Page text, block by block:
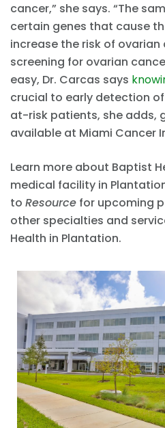
cancer,” she says. “The
certain genes that cause
increase the risk of ovarian
screening for ovarian
easy, Dr. Carcas says
crucial to early detection
at-risk patients, she adds,
available at Miami Cancer
Learn more about Baptist
medical facility in
to Resource for upcoming
other specialties and
Health in Plantation.